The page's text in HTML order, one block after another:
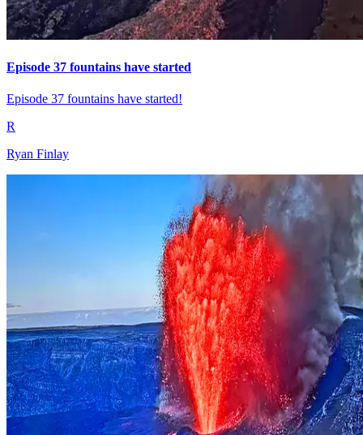
Episode 37 fountains have started
Episode 37 fountains have started!
R
Ryan Finlay